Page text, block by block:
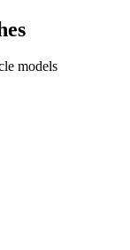
models